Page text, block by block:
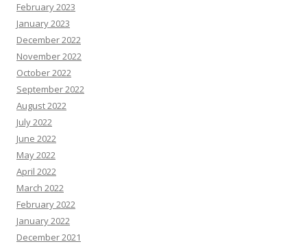
February 2023
January 2023
December 2022
November 2022
October 2022
September 2022
August 2022
July 2022
June 2022
May 2022
April 2022
March 2022
February 2022
January 2022
December 2021